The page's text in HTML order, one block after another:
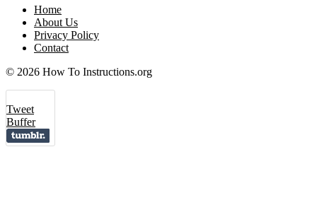
Home
About Us
Privacy Policy
Contact
© 2026 How To Instructions.org
Tweet
Buffer